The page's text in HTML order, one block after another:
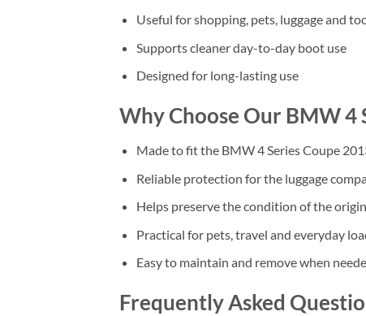
Useful for shopping, pets, luggage and
Supports cleaner day-to-day boot use
Designed for long-lasting use
Why Choose Our BMW 4
Made to fit the BMW 4 Series Coupe
Reliable protection for the luggage
Helps preserve the condition of the
Practical for pets, travel and everyday
Easy to maintain and remove when
Frequently Asked